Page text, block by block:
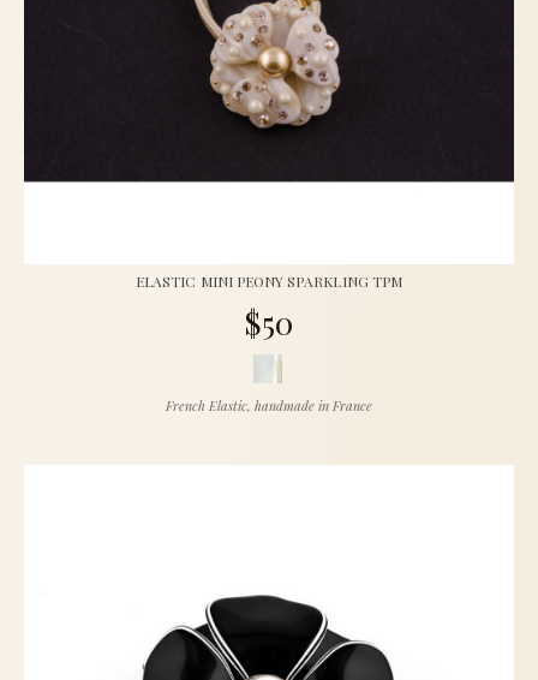
ELASTIC MINI PEONY SPARKLING TPM
$50
French Elastic, handmade in France